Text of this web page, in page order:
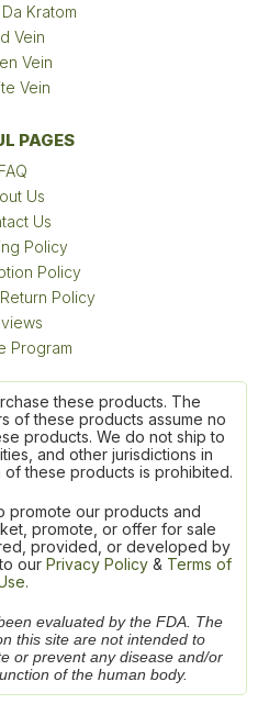
Kratom
Vein
Vein
Vein
PAGES
FAQ
Us
Us
Policy
Policy
Policy
Program
these products. The
of these products assume no
products. We do not ship to
and other jurisdictions in
these products is prohibited.
promote our products and
promote, or offer for sale
provided, or developed by
our Privacy Policy & Terms of
evaluated by the FDA. The
this site are not intended to
or prevent any disease and/or
of the human body.